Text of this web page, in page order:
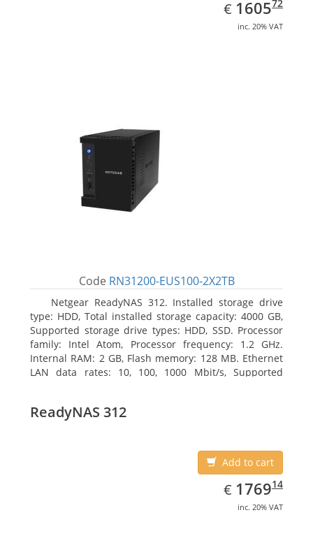
€ EUR
1605.72
160572
inc. 20% VAT
Code RN31200-EUS100-2X2TB
Netgear ReadyNAS 312. Installed storage drive
type: HDD, Total installed storage capacity: 4000 GB,
Supported storage drive types: HDD, SSD. Processor
family: Intel Atom, Processor frequency: 1.2 GHz.
Internal RAM: 2 GB, Flash memory: 128 MB. Ethernet
LAN data rates: 10, 100, 1000 Mbit/s, Supported
Black, Cooling type: Active
ReadyNAS 312
Add to cart
€ EUR
1769.14
176914
inc. 20% VAT